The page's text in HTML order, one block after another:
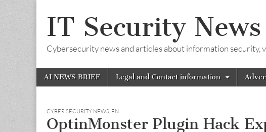
IT Security News
Cybersecurity news and articles about information security,
Main
menu
Skip
AI NEWS BRIEF Legal and Contact information
CYBER SECURITY NEWS, EN
OptinMonster Plugin Hack